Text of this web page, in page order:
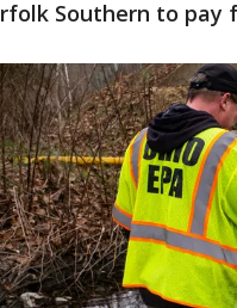
Southern to pay